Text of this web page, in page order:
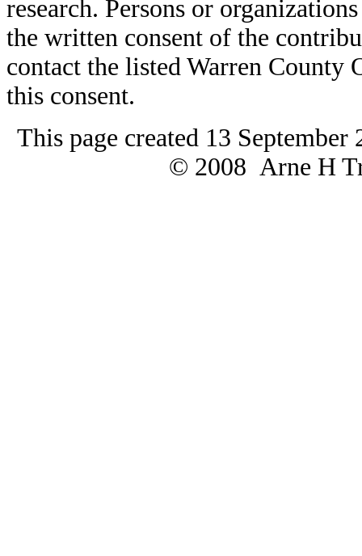
research. Persons or
the written consent of the
contact the listed Warren
this consent.
This page created 13
© 2008 Arne H